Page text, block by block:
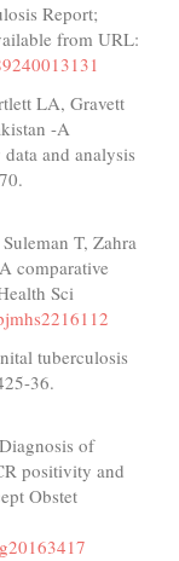
Report;
from URL:
LA, Gravett
-A
and analysis
T, Zahra
comparative
Sci
tuberculosis
36.
of
positivity and
Obstet